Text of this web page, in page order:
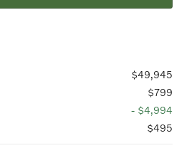
$49,945
$799
- $4,994
$495